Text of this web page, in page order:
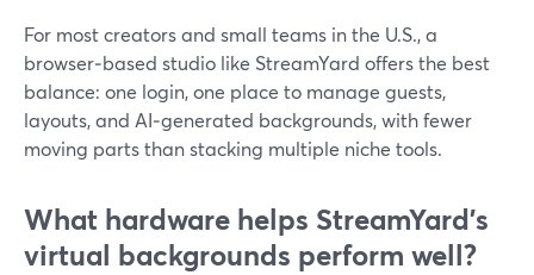
For most creators and small teams in the U.S., a
browser‑based studio like StreamYard offers the best
balance: one login, one place to manage guests,
layouts, and AI‑generated backgrounds, with fewer
moving parts than stacking multiple niche tools.
What hardware helps StreamYard’s
virtual backgrounds perform well?